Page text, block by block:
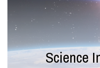
Science